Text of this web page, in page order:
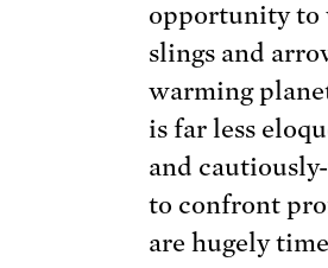
opportunity to
slings and
warming
is far less
and
to confront
are hugely